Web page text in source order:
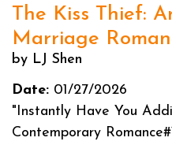
The Kiss Thief:
Marriage
by LJ Shen
Date: 01/27/2026
"Instantly Have You
Contemporary